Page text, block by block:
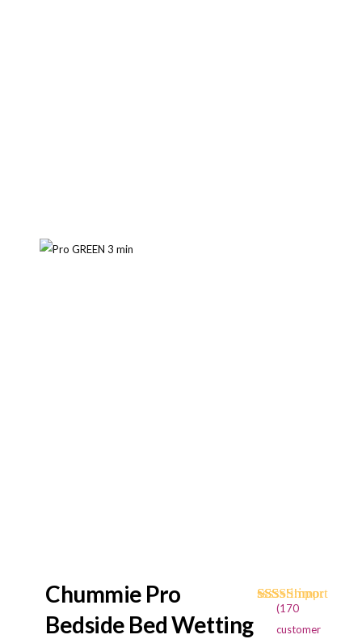
Chummie Pro
Bedside Bed Wetting
Rated4.68
out of 5
170(170
customer